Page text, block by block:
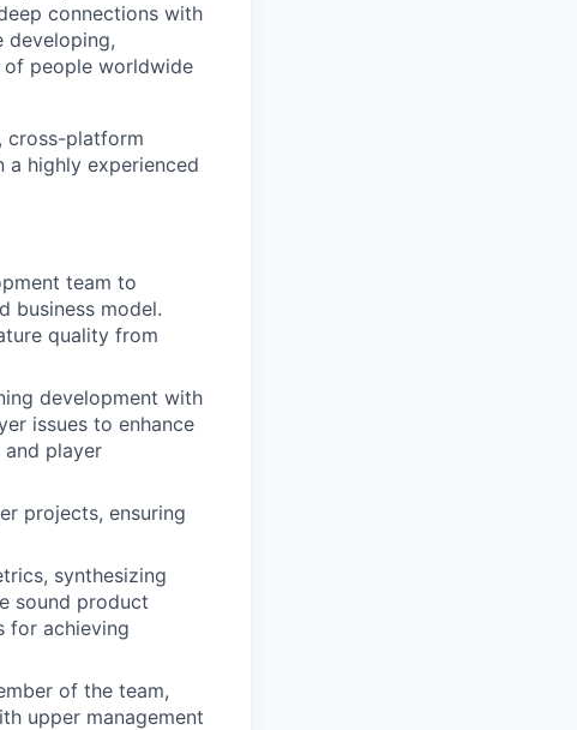
connections with
developing,
of people worldwide
cross-platform
a highly experienced
team to
business model.
quality from
development with
issues to enhance
player
projects, ensuring
synthesizing
sound product
for achieving
of the team,
upper management